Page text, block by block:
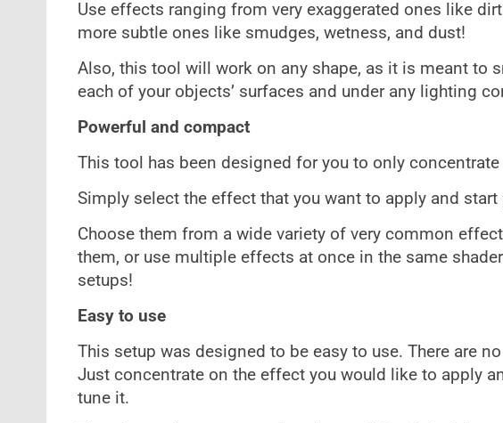
Use effects ranging from very exaggerated ones like
more subtle ones like smudges, wetness, and dust!
Also, this tool will work on any shape, as it is meant to
each of your objects’ surfaces and under any lighting
Powerful and compact
This tool has been designed for you to only
Simply select the effect that you want to apply and
Choose them from a wide variety of very common
them, or use multiple effects at once in the same
setups!
Easy to use
This setup was designed to be easy to use. There are
Just concentrate on the effect you would like to apply
tune it.